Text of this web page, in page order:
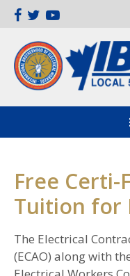
Free Certi-
Tuition for
The Electrical
(ECAO) along with